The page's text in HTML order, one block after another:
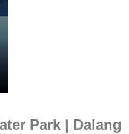
Park | Dalang